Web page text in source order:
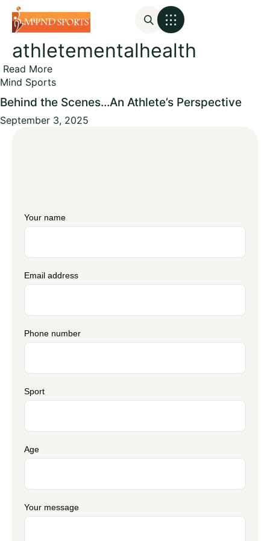
athletementalhealth
Read More
Mind Sports
Behind the Scenes…An Athlete’s Perspective
September 3, 2025
Your name
Email address
Phone number
Sport
Age
Your message